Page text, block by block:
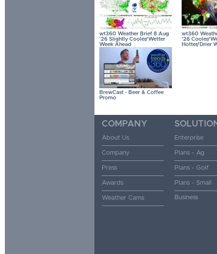
wt360 Weather Brief 8 Aug
'26 Slightly Cooler/Wetter
Week Ahead
wt360
'26 Cooler/
Hotter/Drier
BrewCast - Beer & Coffee
Promo
COMPANY
About Us
Company
Press
Awards
Weather Cams
Enterprise
Plans - Ag
Plans - Golf
Plans - Small
Business